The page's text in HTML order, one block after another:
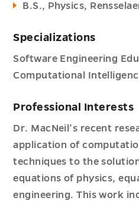
B.S., Physics,
Specializations
Software Engineering
Computational
Professional Interests
Dr. MacNeil’s recent
application of
techniques to the
equations of physics,
engineering. This work